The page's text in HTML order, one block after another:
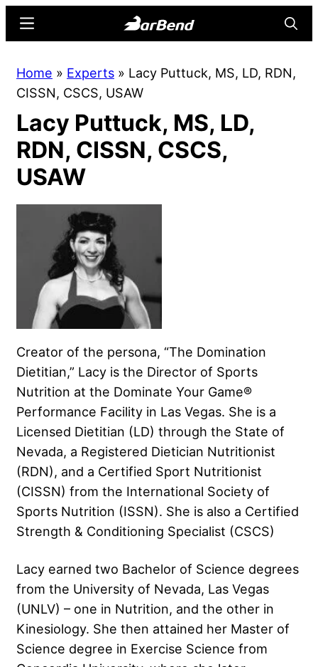
content
sidebar
Online
Home
for
Strength
Sports
Menu
Home » Experts » Lacy Puttuck, MS, LD, RDN,
CISSN, CSCS, USAW
Lacy Puttuck, MS, LD,
RDN, CISSN, CSCS,
USAW
Creator of the persona, “The Domination
Dietitian,” Lacy is the Director of Sports
Nutrition at the Dominate Your Game®
Performance Facility in Las Vegas. She is a
Licensed Dietitian (LD) through the State of
Nevada, a Registered Dietician Nutritionist
(RDN), and a Certified Sport Nutritionist
(CISSN) from the International Society of
Sports Nutrition (ISSN). She is also a Certified
Strength & Conditioning Specialist (CSCS)
Lacy earned two Bachelor of Science degrees
from the University of Nevada, Las Vegas
(UNLV) – one in Nutrition, and the other in
Kinesiology. She then attained her Master of
Science degree in Exercise Science from